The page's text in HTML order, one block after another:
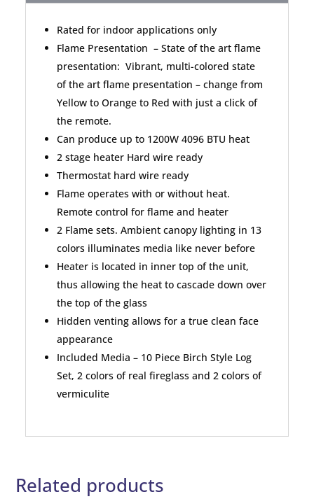
Rated for indoor applications only
Flame Presentation – State of the art flame
presentation: Vibrant, multi-colored state
of the art flame presentation – change from
Yellow to Orange to Red with just a click of
the remote.
Can produce up to 1200W 4096 BTU heat
2 stage heater Hard wire ready
Thermostat hard wire ready
Flame operates with or without heat.
Remote control for flame and heater
2 Flame sets. Ambient canopy lighting in 13
colors illuminates media like never before
Heater is located in inner top of the unit,
thus allowing the heat to cascade down over
the top of the glass
Hidden venting allows for a true clean face
appearance
Included Media – 10 Piece Birch Style Log
Set, 2 colors of real fireglass and 2 colors of
vermiculite
Related products